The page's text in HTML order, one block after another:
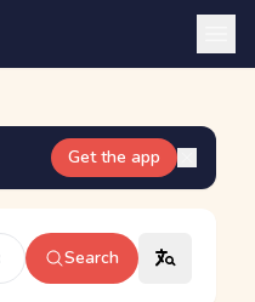
Get the app
Search